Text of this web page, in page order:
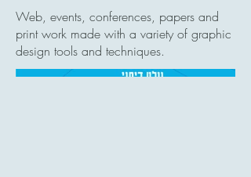
Web, events, conferences, papers and
print work made with a variety of graphic
design tools and techniques.